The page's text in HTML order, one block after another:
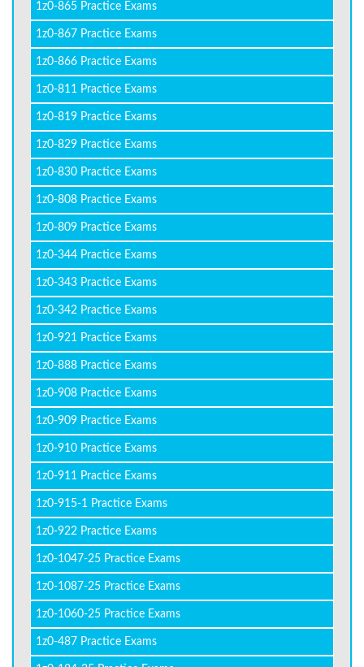
1z0-865 Practice Exams
1z0-867 Practice Exams
1z0-866 Practice Exams
1z0-811 Practice Exams
1z0-819 Practice Exams
1z0-829 Practice Exams
1z0-830 Practice Exams
1z0-808 Practice Exams
1z0-809 Practice Exams
1z0-344 Practice Exams
1z0-343 Practice Exams
1z0-342 Practice Exams
1z0-921 Practice Exams
1z0-888 Practice Exams
1z0-908 Practice Exams
1z0-909 Practice Exams
1z0-910 Practice Exams
1z0-911 Practice Exams
1z0-915-1 Practice Exams
1z0-922 Practice Exams
1z0-1047-25 Practice Exams
1z0-1087-25 Practice Exams
1z0-1060-25 Practice Exams
1z0-487 Practice Exams